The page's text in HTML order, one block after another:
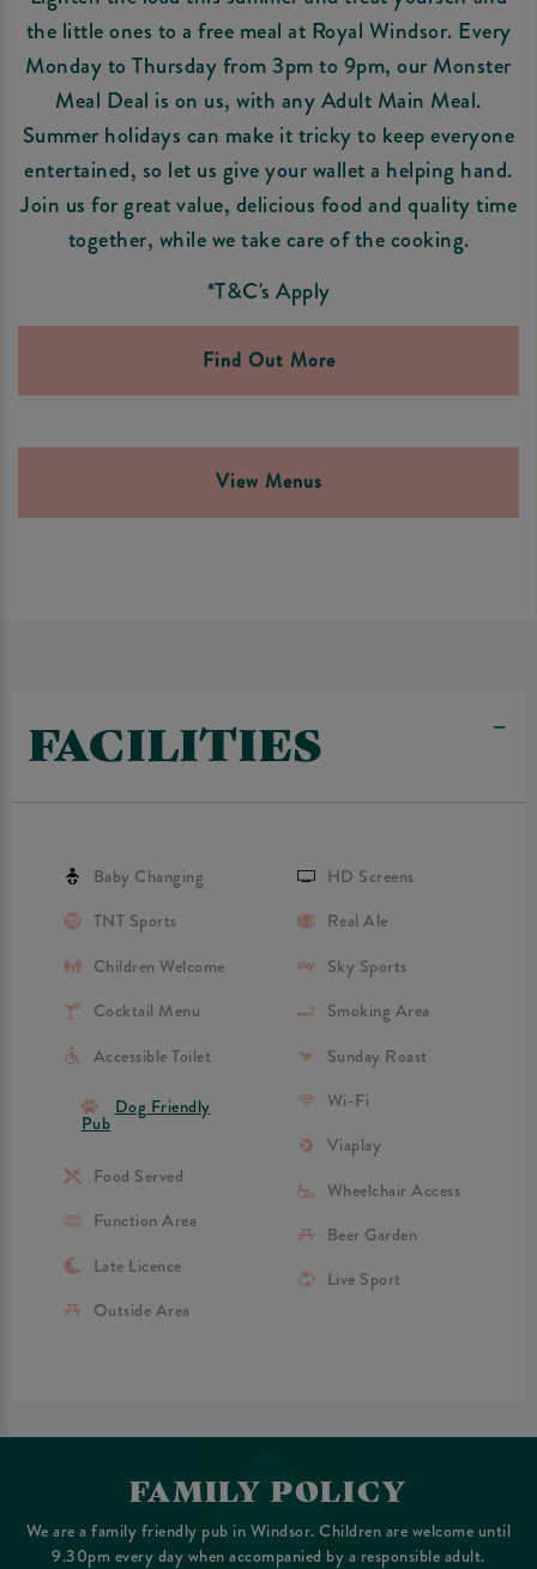
the little ones to a free meal at Royal Windsor. Every
Monday to Thursday from 3pm to 9pm, our Monster
Meal Deal is on us, with any Adult Main Meal.
Summer holidays can make it tricky to keep everyone
entertained, so let us give your wallet a helping hand.
Join us for great value, delicious food and quality time
together, while we take care of the cooking.
*T&C's Apply
Find Out More
View Menus
FACILITIES
Baby Changing
TNT Sports
Children Welcome
Cocktail Menu
Accessible Toilet
Dog Friendly
Pub
Food Served
Function Area
Late Licence
Outside Area
HD Screens
Real Ale
Sky Sports
Smoking Area
Sunday Roast
Wi-Fi
Viaplay
Wheelchair Access
Beer Garden
Live Sport
FAMILY POLICY
We are a family friendly pub in Windsor. Children are welcome until
9.30pm every day when accompanied by a responsible adult.